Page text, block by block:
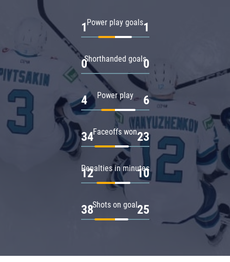
Power play goals
1 1
Shorthanded goals
0 0
Power play
4 6
Faceoffs won
34 23
Penalties in minutes
12 10
Shots on goal
38 25